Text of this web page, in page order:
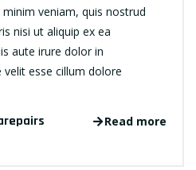
veniam, quis nostrud
nisi ut aliquip ex ea
aute irure dolor in
esse cillum dolore
Read more